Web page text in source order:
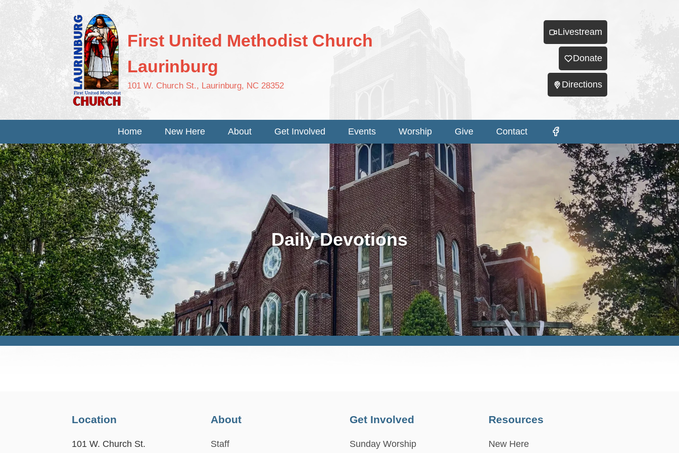
First United Methodist Church
Laurinburg
101 W. Church St., Laurinburg, NC 28352
Livestream
Donate
Directions
Home New Here About Get Involved Events Worship Give Contact
Daily Devotions
Location
101 W. Church St.
About
Staff
Get Involved
Sunday Worship
Resources
New Here